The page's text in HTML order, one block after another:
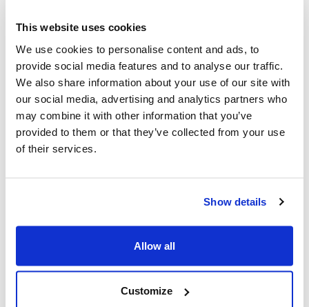
This website uses cookies
We use cookies to personalise content and ads, to
provide social media features and to analyse our traffic.
We also share information about your use of our site with
our social media, advertising and analytics partners who
may combine it with other information that you’ve
provided to them or that they’ve collected from your use
of their services.
Show details
Allow all
Customize
Engine type
: Electric 230V
Power
: 900 watt
Power
: 0,9 kW v. 7200 rev./min.
Starter
: Electric
FUNCTIONS / EQUIPMENT
Bar
Chain oil
: 0,06 litre
: 23 cm
Cutting width (line)
: 36 cm
: D-Handle